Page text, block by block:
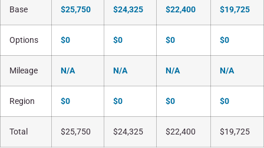
Base $25,750 $24,325 $22,400 $19,725
Options $0 $0 $0 $0
Mileage N/A N/A N/A N/A
Region $0 $0 $0 $0
Total $25,750 $24,325 $22,400 $19,725